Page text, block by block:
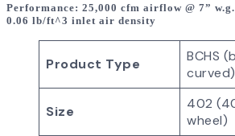
Performance: 25,000 cfm airflow @ 7”
0.06 lb/ft^3 inlet air density
Product Type
BCHS
curved)
Size
402
wheel)